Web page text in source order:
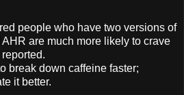
people who have two versions of
are much more likely to crave
break down caffeine faster;
it better.